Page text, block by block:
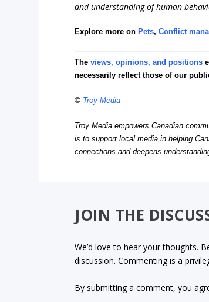
and understanding of human
Explore more onPets,Conflict
Theviews, opinions, and positions
necessarily reflect those of our
© Troy Media
Troy Media empowers Canadian
is to support local media in helping
connections and deepens
JOIN THE
We’d love to hear your thoughts.
discussion. Commenting is a
By submitting a comment, you